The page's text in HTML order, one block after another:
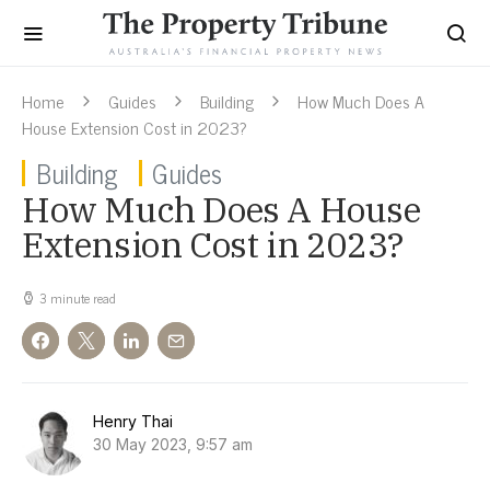
Home Guides Building
How Much Does A
House Extension Cost in 2023?
Building Guides
How Much Does A House
Extension Cost in 2023?
3 minute read
Henry Thai
30 May 2023, 9:57 am